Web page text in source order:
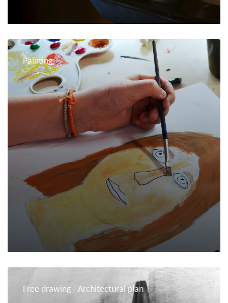
Painting
Free drawing - Architectural plan